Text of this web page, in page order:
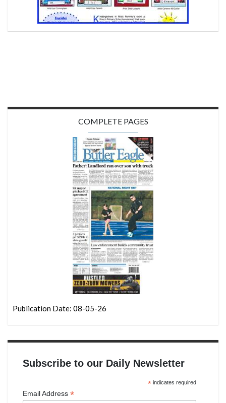
COMPLETE PAGES
Publication Date: 08-05-26
Subscribe to our Daily Newsletter
*indicates required
Email Address *